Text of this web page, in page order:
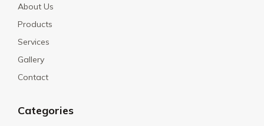
About Us
Products
Services
Gallery
Contact
Categories